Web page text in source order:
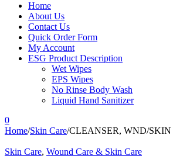
Home
About Us
Contact Us
Quick Order Form
My Account
ESG Product Description
Wet Wipes
EPS Wipes
No Rinse Body Wash
Liquid Hand Sanitizer
0
Home/Skin Care/CLEANSER, WND/
Skin Care, Wound Care & Skin Care